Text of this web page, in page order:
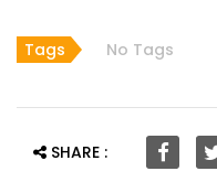
Tags No Tags
SHARE :